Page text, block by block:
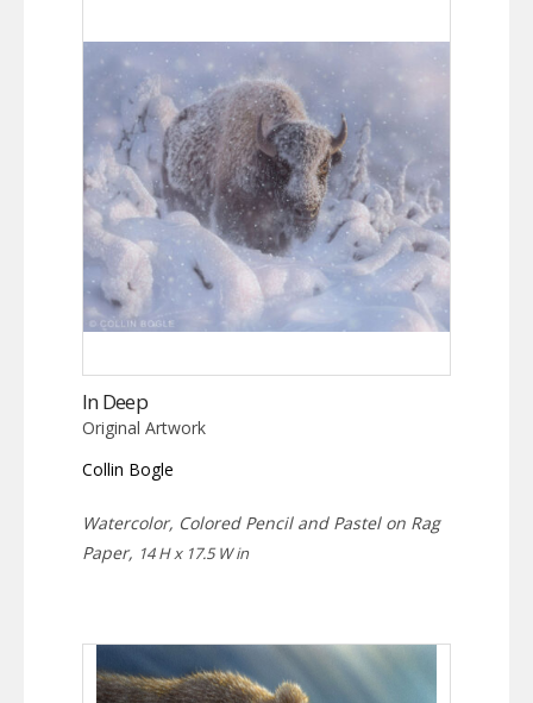
In Deep
Original Artwork
Collin Bogle
Watercolor, Colored Pencil and Pastel on Rag
Paper, 14 H x 17.5 W in